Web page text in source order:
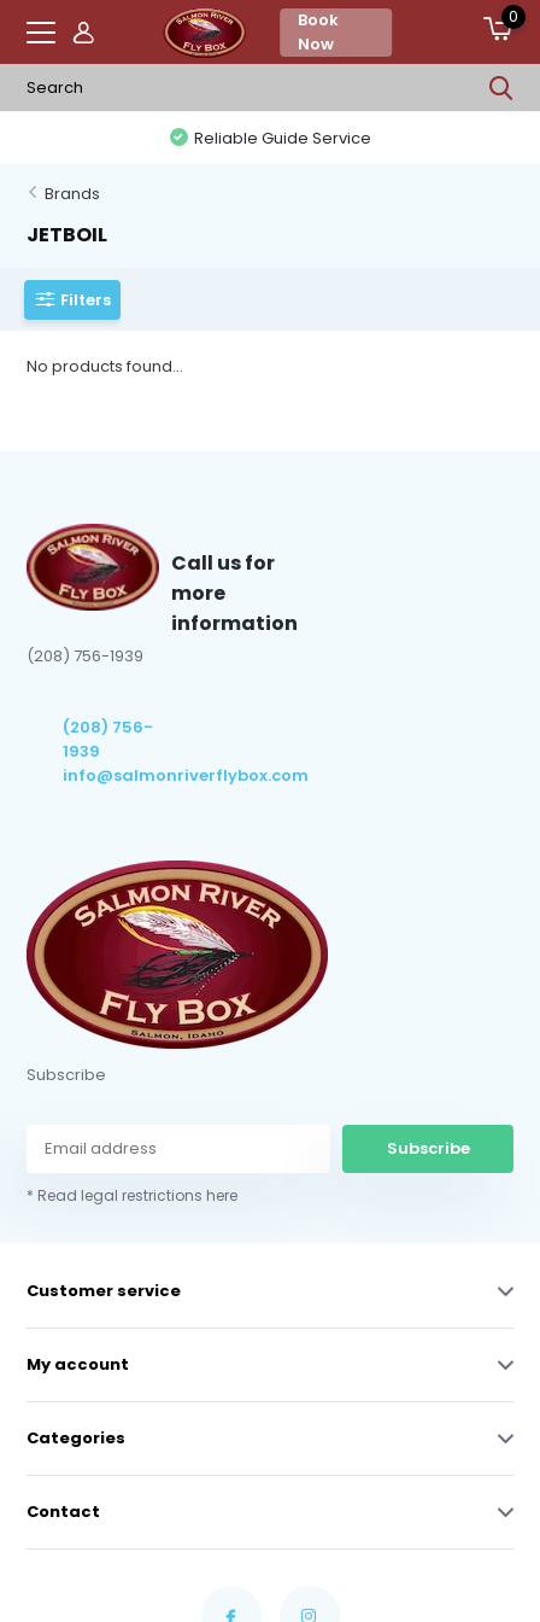
Book
Now
0
Reliable Guide Service
Brands
JETBOIL
Filters
No products found...
Call us for
more
information
(208) 756-1939
(208) 756-
1939
info@salmonriverflybox.com
Subscribe
Subscribe
* Read legal restrictions here
Customer service
My account
Categories
Contact